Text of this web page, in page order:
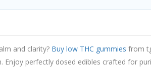
and clarity? Buy low THC gummies from
Enjoy perfectly dosed edibles crafted for